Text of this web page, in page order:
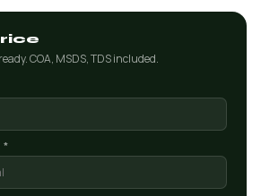
COA, MSDS, TDS included.
*